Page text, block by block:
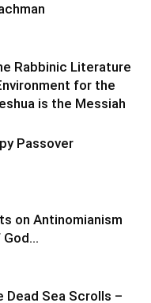
Rabbinic Literature
for the
is the Messiah
Passover
on Antinomianism
God…
Dead Sea Scrolls –